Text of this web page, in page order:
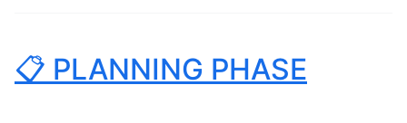
📋 PLANNING PHASE